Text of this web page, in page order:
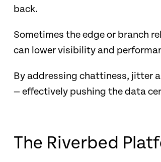
back.
Sometimes the edge or branch
can lower visibility and
By addressing chattiness, jitter
— effectively pushing the data
The Riverbed